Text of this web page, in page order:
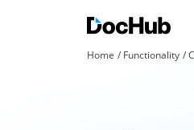
Home Functionality